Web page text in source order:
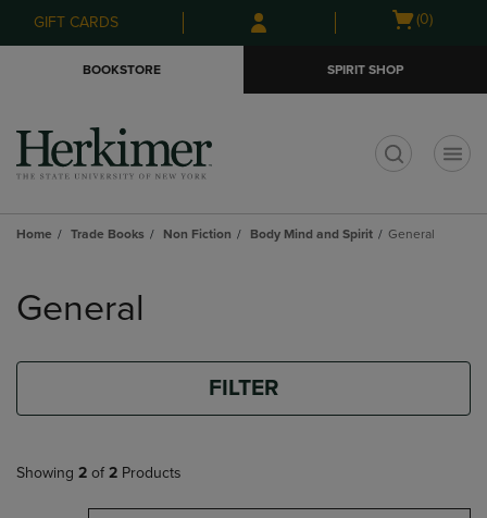
Skip
to
Skip
to
menu
GIFT CARDS
Open
(0)
BOOKSTORE SPIRIT SHOP
Home Trade Books Non Fiction Body Mind and Spirit General
products
General
FILTER
Showing 2 of 2 Products